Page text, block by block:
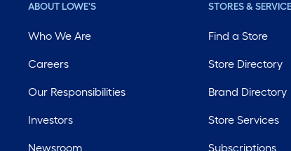
ABOUT LOWE'S
Who We Are
Careers
Our Responsibilities
Investors
Newsroom
STORES &
Find a Store
Store Directory
Brand Directory
Store Services
Subscriptions